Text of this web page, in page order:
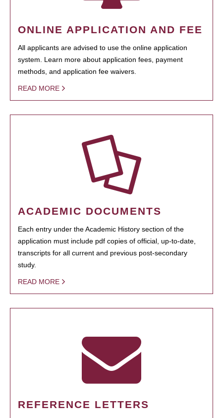
ONLINE APPLICATION AND FEE
All applicants are advised to use the online application
system. Learn more about application fees, payment
methods, and application fee waivers.
READ MORE
ACADEMIC DOCUMENTS
Each entry under the Academic History section of the
application must include pdf copies of official, up-to-date,
transcripts for all current and previous post-secondary
study.
READ MORE
REFERENCE LETTERS